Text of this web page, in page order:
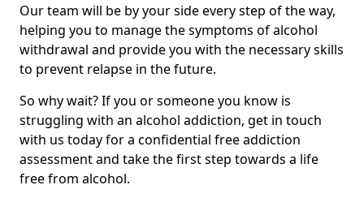
Our team will be by your side every step of the way,
helping you to manage the symptoms of alcohol
withdrawal and provide you with the necessary skills
to prevent relapse in the future.
So why wait? If you or someone you know is
struggling with an alcohol addiction, get in touch
with us today for a confidential free addiction
assessment and take the first step towards a life
free from alcohol.